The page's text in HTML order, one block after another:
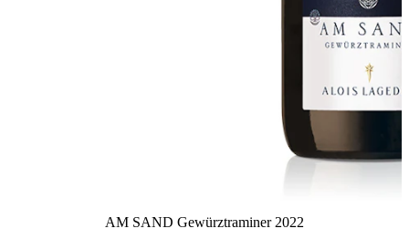
AM SAND Gewürztraminer 2022